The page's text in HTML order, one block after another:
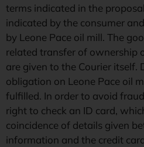
terms indicated in the
indicated by the consumer
by Leone Pace oil mill. The
related transfer of ownership
are given to the Courier itself.
obligation on Leone Pace oil
fulfilled. In order to avoid
right to check an ID card,
coincidence of details given
information and the credit